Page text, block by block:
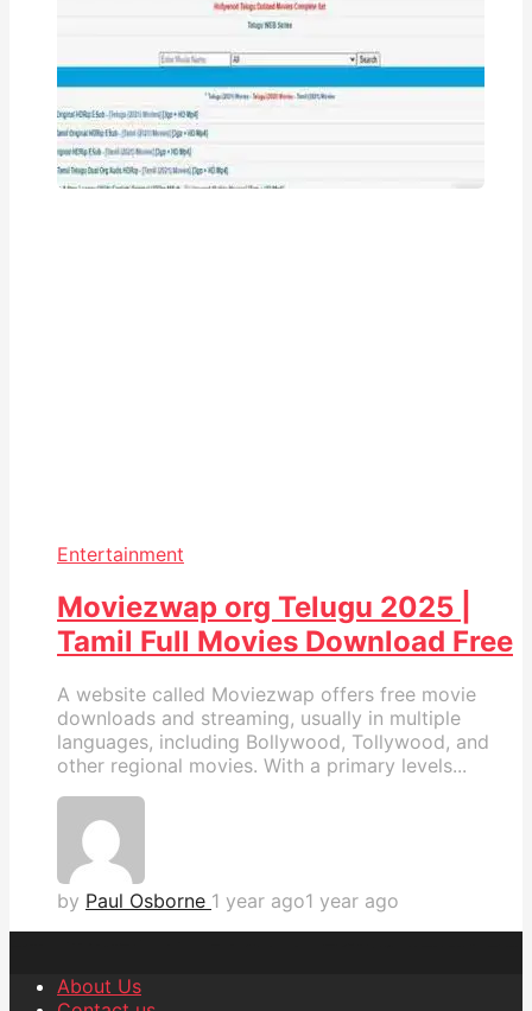
Entertainment
Moviezwap org Telugu 2025 |
Tamil Full Movies Download Free
A website called Moviezwap offers free movie
downloads and streaming, usually in multiple
languages, including Bollywood, Tollywood, and
other regional movies. With a primary levels...
by Paul Osborne 1 year ago1 year ago
About Us